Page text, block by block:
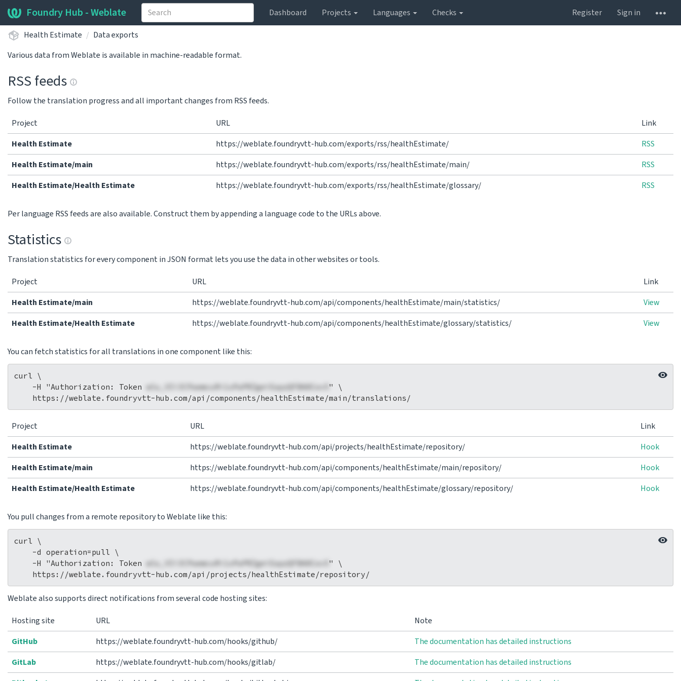
Foundry Hub - Weblate Dashboard Projects Languages Checks Register
Sign in
Health Estimate
Data exports
Various data from Weblate is available in machine-readable format.
RSS feeds
Follow the translation progress and all important changes from RSS feeds.
Project
URL
Link
Health Estimate
https://weblate.foundryvtt-hub.com/exports/rss/healthEstimate/
RSS
Health Estimate/main
https://weblate.foundryvtt-hub.com/exports/rss/healthEstimate/main/
RSS
Health Estimate/Health Estimate
https://weblate.foundryvtt-hub.com/exports/rss/healthEstimate/glossary/ RSS
Per language RSS feeds are also available. Construct them by appending a language code to the URLs above.
Statistics
Translation statistics for every component in JSON format lets you use the data in other websites or tools.
Project
URL
Link
Health Estimate/main
https://weblate.foundryvtt-hub.com/api/components/healthEstimate/main/statistics/
View
Health Estimate/Health Estimate
https://weblate.foundryvtt-hub.com/api/components/healthEstimate/glossary/statistics/ View
You can fetch statistics for all translations in one component like this:
curl \
    -H "Authorization: Token
wlu_VIi3CPaemcuRi1xPaPRZgeiEapzQFBA0Cov5 " \
Project URL
Link
Health Estimate
https://weblate.foundryvtt-hub.com/api/projects/healthEstimate/repository/
Hook
Health Estimate/main
https://weblate.foundryvtt-hub.com/api/components/healthEstimate/main/repository/
Hook
Health Estimate/Health Estimate
https://weblate.foundryvtt-hub.com/api/components/healthEstimate/glossary/repository/ Hook
You pull changes from a remote repository to Weblate like this:
curl \
    -d operation=pull \
    -H "Authorization: Token
wlu_VIi3CPaemcuRi1xPaPRZgeiEapzQFBA0Cov5 " \
Weblate also supports direct notifications from several code hosting sites:
Hosting site
URL
Note
GitHub
https://weblate.foundryvtt-hub.com/hooks/github/
The documentation has detailed instructions
GitLab
https://weblate.foundryvtt-hub.com/hooks/gitlab/
The documentation has detailed instructions